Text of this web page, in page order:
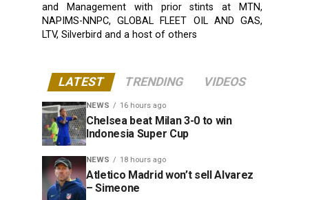
and Management with prior stints at MTN,
NAPIMS-NNPC, GLOBAL FLEET OIL AND GAS,
LTV, Silverbird and a host of others
LATEST TRENDING VIDEOS
NEWS 16 hours ago
Chelsea beat Milan 3-0 to win
Indonesia Super Cup
NEWS 18 hours ago
Atletico Madrid won’t sell Alvarez
– Simeone